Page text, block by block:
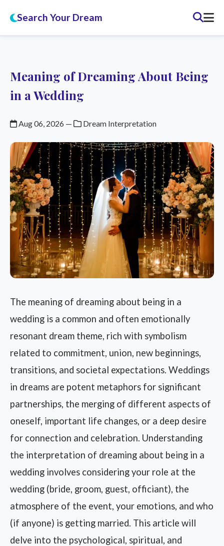
Search Your Dream
Meaning of Dreaming About Being
in a Wedding
Aug 06, 2026 — Dream Interpretation
The meaning of dreaming about being in a
wedding is a common and often emotionally
resonant dream theme, rich with symbolism
related to commitment, union, new beginnings,
transitions, and societal expectations. Weddings
in dreams are potent metaphors for significant
partnerships, the merging of different aspects of
oneself, important life changes, or a deep desire
for connection and celebration. Understanding
the interpretation of dreaming about being in a
wedding involves considering your role at the
wedding (bride, groom, guest, officiant), the
atmosphere of the event, your emotions, and who
(if anyone) is getting married. This article will
delve into the psychological, spiritual, and